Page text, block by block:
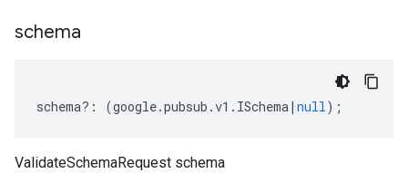
schema
schema?: (google.pubsub .v1 . ISchema| null);
ValidateSchemaRequest schema